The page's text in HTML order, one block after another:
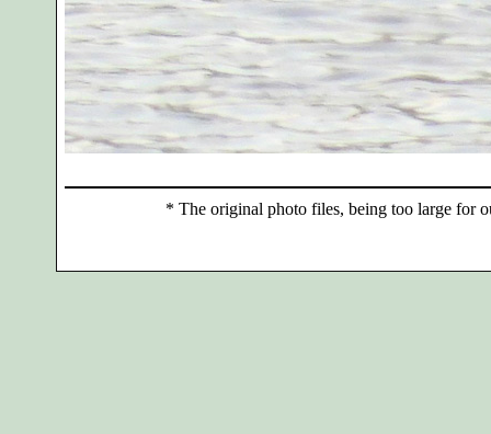
* The original photo files, being too large for